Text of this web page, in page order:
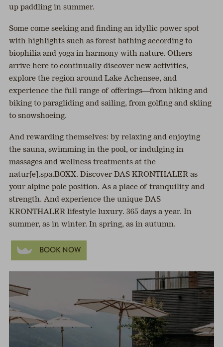
up paddling in summer.
Some come seeking and finding an idyllic power spot
with highlights such as forest bathing according to
biophilia and yoga in harmony with nature. Others
arrive here to continually discover new activities,
explore the region around Lake Achensee, and
experience the full range of offerings—from hiking and
biking to paragliding and sailing, from golfing and skiing
to snowshoeing.
And rewarding themselves: by relaxing and enjoying
the sauna, swimming in the pool, or indulging in
massages and wellness treatments at the
natur[e].spa.BOXX. Discover DAS KRONTHALER as
your alpine pole position. As a place of tranquility and
strength. And experience the unique DAS
KRONTHALER lifestyle luxury. 365 days a year. In
summer, as in winter. In spring, as in autumn.
BOOK NOW